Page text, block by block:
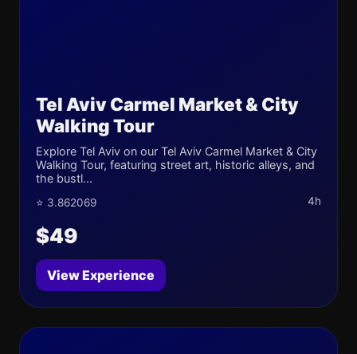
Tel Aviv Carmel Market & City
Walking Tour
Explore Tel Aviv on our Tel Aviv Carmel Market & City
Walking Tour, featuring street art, historic alleys, and
the bustl...
⭐ 3.862069 4h
$49
View Experience